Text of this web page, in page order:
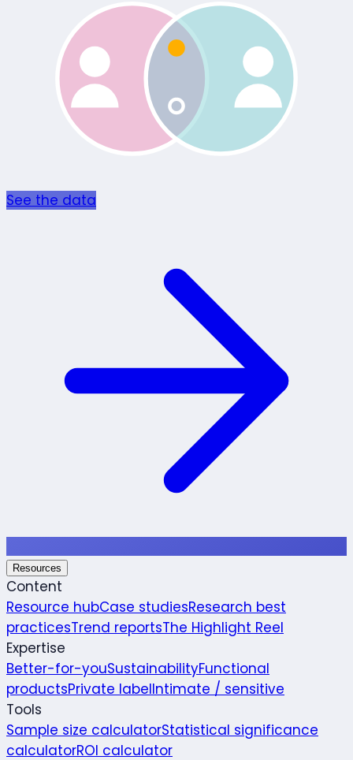
See the data
Resources
Content
Resource hubCase studiesResearch best
practicesTrend reportsThe Highlight Reel
Expertise
Better-for-youSustainabilityFunctional
productsPrivate labelIntimate / sensitive
Tools
Sample size calculatorStatistical significance
calculatorROI calculator